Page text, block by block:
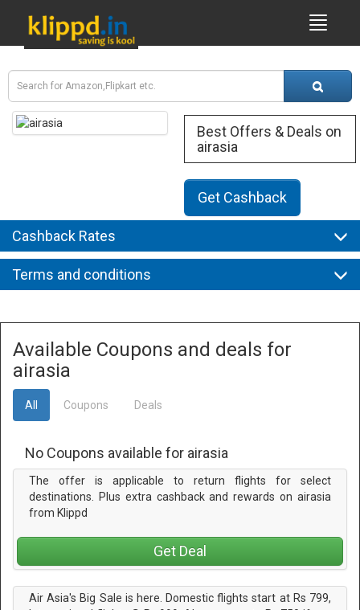
Best Offers & Deals on
airasia
Get Cashback
Cashback Rates
Terms and conditions
Available Coupons and deals for
airasia
All Coupons Deals
No Coupons available for airasia
The offer is applicable to return flights for select
destinations. Plus extra cashback and rewards on airasia
from Klippd
Get Deal
Air Asia's Big Sale is here. Domestic flights start at Rs 799,